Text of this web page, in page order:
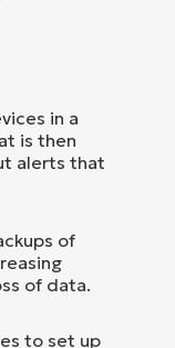
in a
is then
alerts that
of
of data.
to set up